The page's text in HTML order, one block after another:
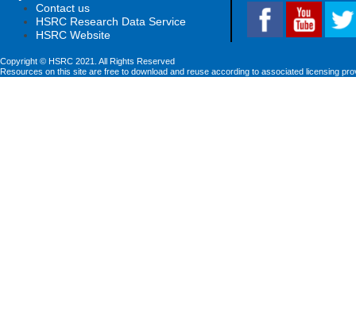
Contact us
HSRC Research Data Service
HSRC Website
Copyright © HSRC 2021. All Rights Reserved
Resources on this site are free to download and reuse according to associated licensing